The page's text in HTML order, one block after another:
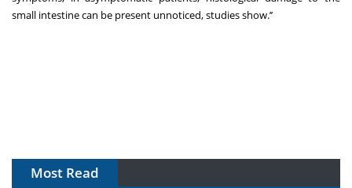
small intestine can be present unnoticed, studies show.’’
Most Read
The Algorithm on the GMP Floor: AI Promises a Smarter